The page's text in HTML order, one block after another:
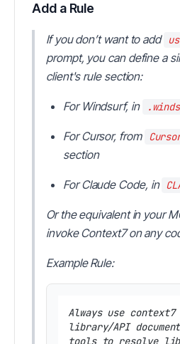
Add a Rule
If you don’t want to add
prompt, you can define a
client's rule section:
For Windsurf, in
For Cursor, from
section
For Claude Code, in
Or the equivalent in your
invoke Context7 on any
Example Rule:
Always use
library/API